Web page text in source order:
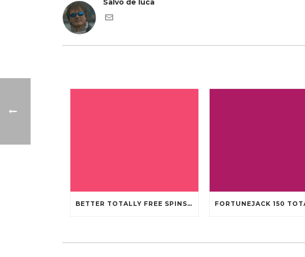
Salvo de luca
BETTER TOTALLY FREE SPINS GAMBLING ENTERPRISES 2024